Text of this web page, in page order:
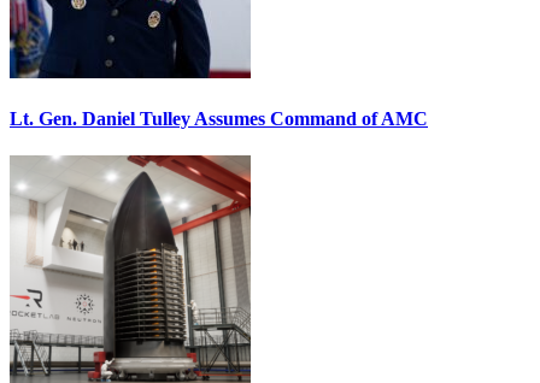
Lt. Gen. Daniel Tulley Assumes Command of AMC